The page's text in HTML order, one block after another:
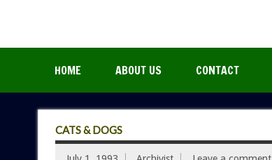
HOME ABOUT US CONTACT
CATS & DOGS